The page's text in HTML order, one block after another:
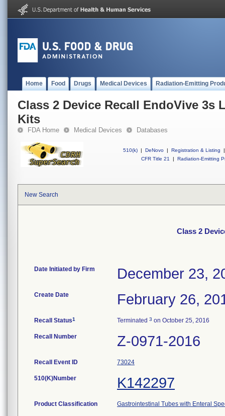
Home Food Drugs Medical Devices Radiation-Emitting
Class 2 Device Recall EndoVive 3s
Kits
FDA Home Medical Devices Databases
510(k) | DeNovo | Registration & Listing
|
CFR Title 21
| Radiation-Emitting
New Search
Class 2
Date Initiated by Firm December 23,
Create Date February 26,
Recall Status1 Terminated 3 on October 25, 2016
Recall Number Z-0971-2016
Recall Event ID 73024
510(K)Number K142297
Product Classification Gastrointestinal Tubes with Enteral